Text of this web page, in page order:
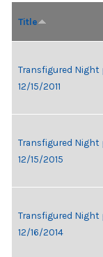
Title
Transfigured
12/15/2011
Transfigured
12/15/2015
Transfigured
12/16/2014